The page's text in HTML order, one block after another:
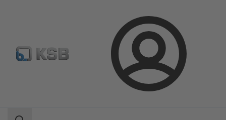
Login
Product Catalogue